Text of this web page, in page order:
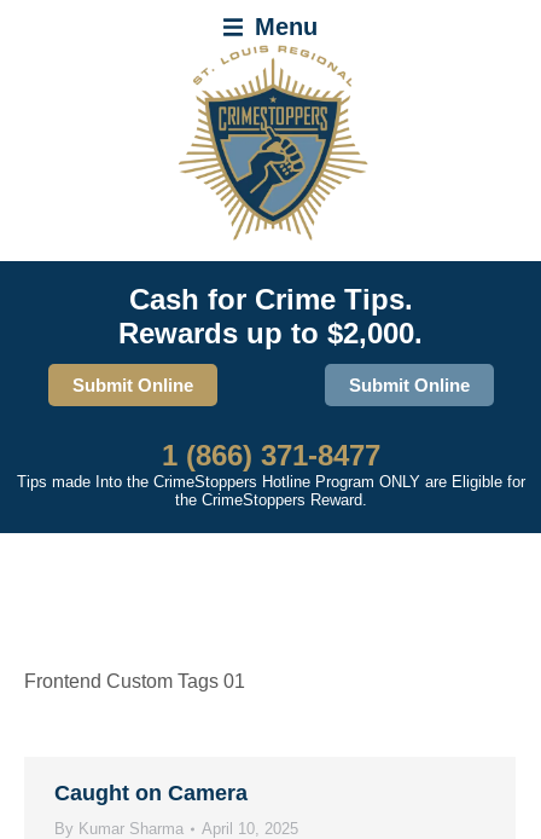
Menu
Cash for Crime Tips.
Rewards up to $2,000.
Submit Online Submit Online
1 (866) 371-8477
Tips made Into the CrimeStoppers Hotline Program ONLY are Eligible for
the CrimeStoppers Reward.
Frontend Custom Tags 01
Caught on Camera
By Kumar Sharma April 10, 2025